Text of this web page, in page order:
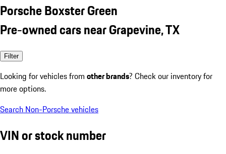
Porsche Boxster Green
Pre-owned cars near Grapevine, TX
Filter
Looking for vehicles from other brands? Check our inventory for
more options.
Search Non-Porsche vehicles
VIN or stock number